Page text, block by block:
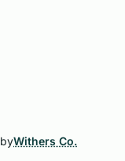
byWithers Co.